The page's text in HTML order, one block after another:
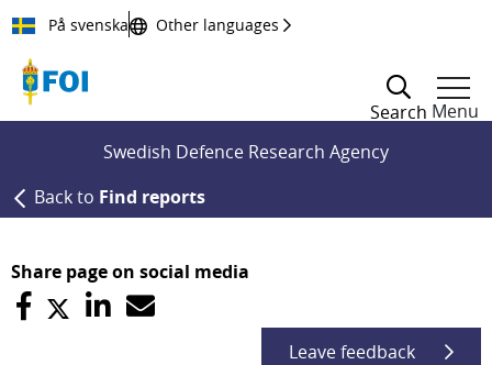
Till innehållet
På svenska Other languages
Search Menu
Swedish Defence Research Agency
Back to Find reports
Share page on social media
Leave feedback